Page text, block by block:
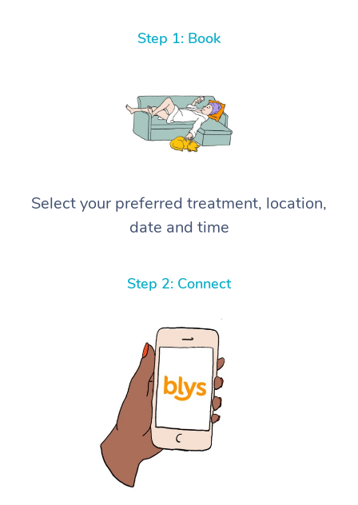
Step 1: Book
Select your preferred treatment, location,
date and time
Step 2: Connect